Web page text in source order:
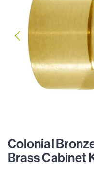
Colonial
Brass Cabinet